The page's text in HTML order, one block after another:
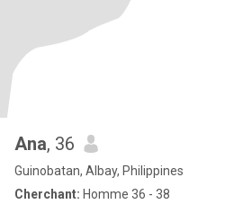
Ana, 36
Guinobatan, Albay, Philippines
Cherchant: Homme 36 - 38